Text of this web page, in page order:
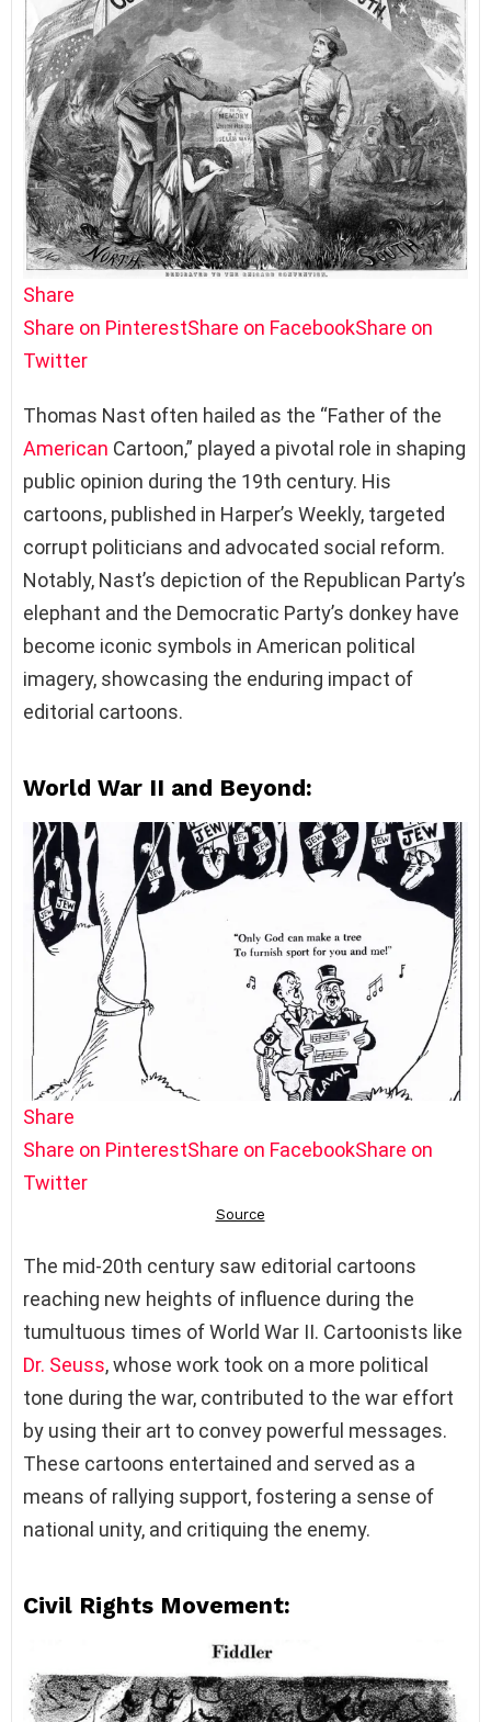
Share
Share on PinterestShare on FacebookShare on
Twitter
Thomas Nast often hailed as the “Father of the
American Cartoon,” played a pivotal role in shaping
public opinion during the 19th century. His
cartoons, published in Harper’s Weekly, targeted
corrupt politicians and advocated social reform.
Notably, Nast’s depiction of the Republican Party’s
elephant and the Democratic Party’s donkey have
become iconic symbols in American political
imagery, showcasing the enduring impact of
editorial cartoons.
World War II and Beyond:
Share
Share on PinterestShare on FacebookShare on
Twitter
The mid-20th century saw editorial cartoons
reaching new heights of influence during the
tumultuous times of World War II. Cartoonists like
Dr. Seuss, whose work took on a more political
tone during the war, contributed to the war effort
by using their art to convey powerful messages.
These cartoons entertained and served as a
means of rallying support, fostering a sense of
national unity, and critiquing the enemy.
Civil Rights Movement: